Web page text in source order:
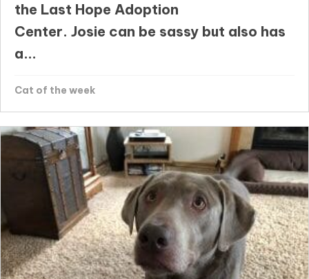
the Last Hope Adoption
Center. Josie can be sassy but also has
a...
Cat of the week